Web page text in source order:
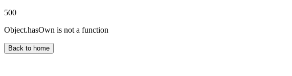
500
Object.hasOwn is not a function
Back to home